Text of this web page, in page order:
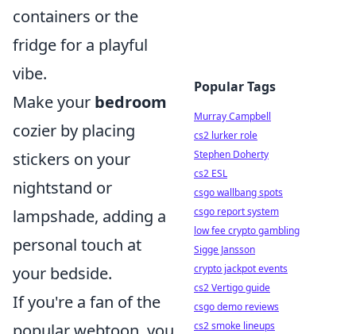
containers or the
fridge for a playful
vibe.
Make your bedroom
cozier by placing
stickers on your
nightstand or
lampshade, adding a
personal touch at
your bedside.
If you're a fan of the
Popular Tags
Murray Campbell
cs2 lurker role
Stephen Doherty
cs2 ESL
csgo wallbang spots
csgo report system
low fee crypto gambling
Sigge Jansson
crypto jackpot events
cs2 Vertigo guide
csgo demo reviews
cs2 smoke lineups